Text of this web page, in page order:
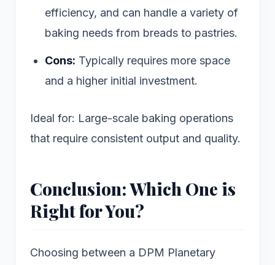
efficiency, and can handle a variety of
baking needs from breads to pastries.
Cons: Typically requires more space
and a higher initial investment.
Ideal for: Large-scale baking operations
that require consistent output and quality.
Conclusion: Which One is
Right for You?
Choosing between a DPM Planetary